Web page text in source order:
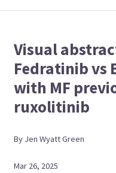
Visual
Fedratinib vs
with MF
ruxolitinib
By Jen Wyatt Green
Mar 26, 2025